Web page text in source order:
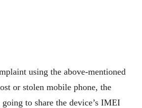
using the above-mentioned
or stolen mobile phone, the
to share the device’s IMEI